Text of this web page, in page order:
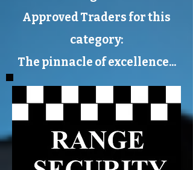
Approved Traders for this
category:
The pinnacle of excellence...